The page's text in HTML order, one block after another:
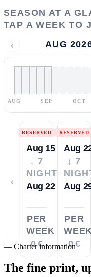
SEASON AT A
TAP A WEEK TO
‹ AUG
AUG SEP OCT
‹
RESERVED
Aug 15
↓ 7
NIGHTS
Aug 22
PER
WEEK
0 €
RESERVED
Aug
↓ 7
Aug
PER
WEEK
0 €
— Charter information
The fine print,